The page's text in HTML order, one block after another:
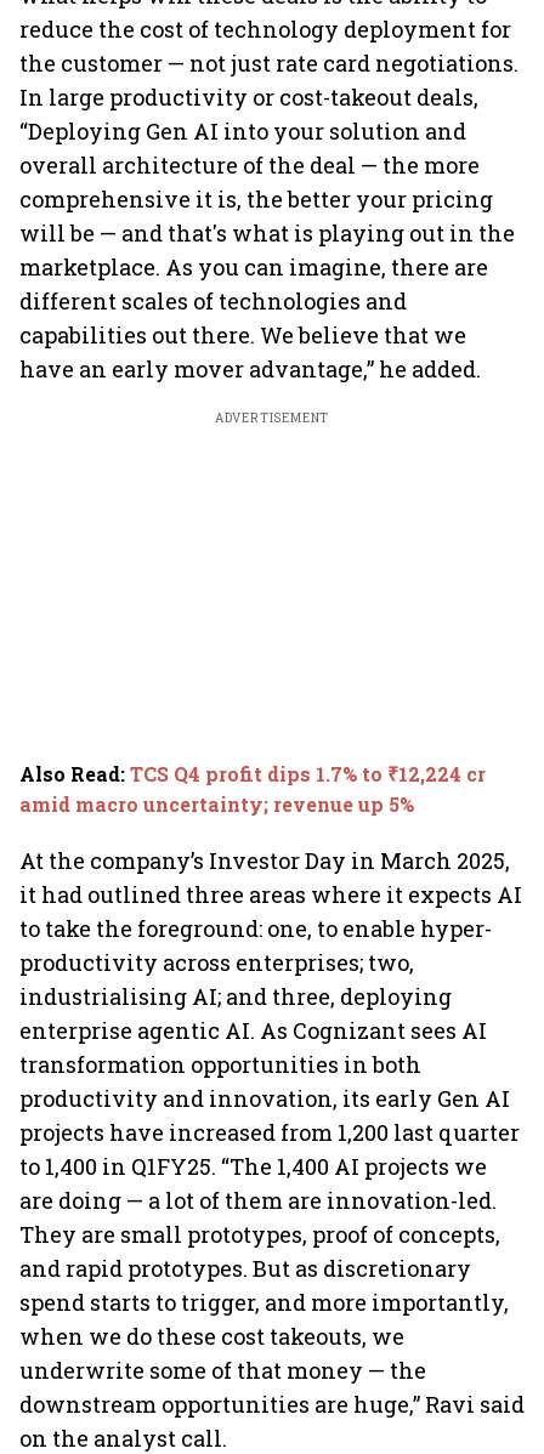
reduce the cost of technology deployment for
the customer — not just rate card negotiations.
In large productivity or cost-takeout deals,
“Deploying Gen AI into your solution and
overall architecture of the deal — the more
comprehensive it is, the better your pricing
will be — and that's what is playing out in the
marketplace. As you can imagine, there are
different scales of technologies and
capabilities out there. We believe that we
have an early mover advantage,” he added.
ADVERTISEMENT
Also Read:TCS Q4 profit dips 1.7% to ₹12,224 cr
amid macro uncertainty; revenue up 5%
At the company’s Investor Day in March 2025,
it had outlined three areas where it expects AI
to take the foreground: one, to enable hyper-
productivity across enterprises; two,
industrialising AI; and three, deploying
enterprise agentic AI. As Cognizant sees AI
transformation opportunities in both
productivity and innovation, its early Gen AI
projects have increased from 1,200 last quarter
to 1,400 in Q1FY25. “The 1,400 AI projects we
are doing — a lot of them are innovation-led.
They are small prototypes, proof of concepts,
and rapid prototypes. But as discretionary
spend starts to trigger, and more importantly,
when we do these cost takeouts, we
underwrite some of that money — the
downstream opportunities are huge,” Ravi said
on the analyst call.